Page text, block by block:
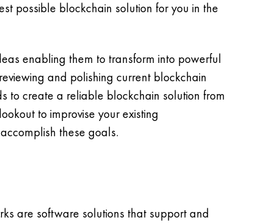
possible blockchain solution for you in the
enabling them to transform into powerful
and polishing current blockchain
to create a reliable blockchain solution from
to improvise your existing
these goals.
are software solutions that support and